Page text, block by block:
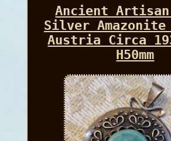
Ancient
Silver Amazonite
Austria Circa
H50mm